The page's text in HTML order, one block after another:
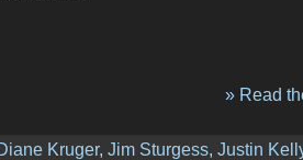
» Read
Kruger, Jim Sturgess Justin